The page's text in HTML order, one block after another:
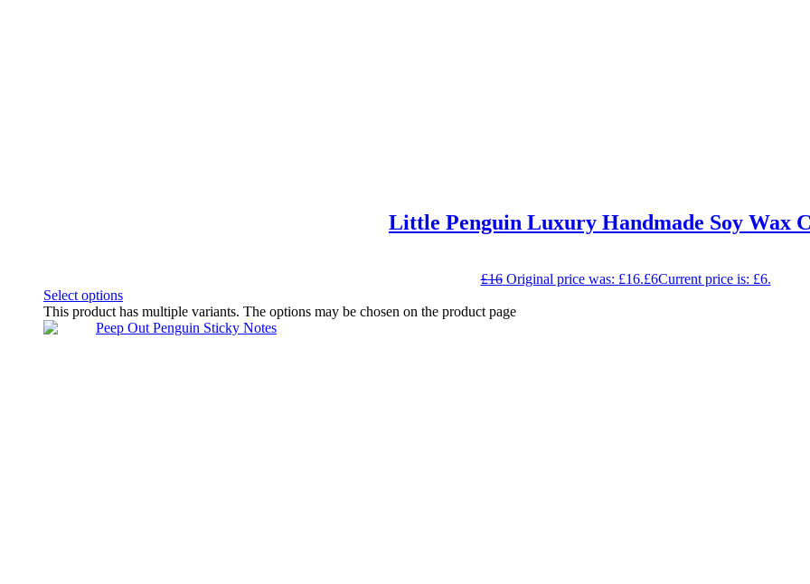
Little Penguin Luxury Handmade Soy Wax
£16 Original price was: £16.£6Current price is: £6.
Select options
This product has multiple variants. The options may be chosen on the product page